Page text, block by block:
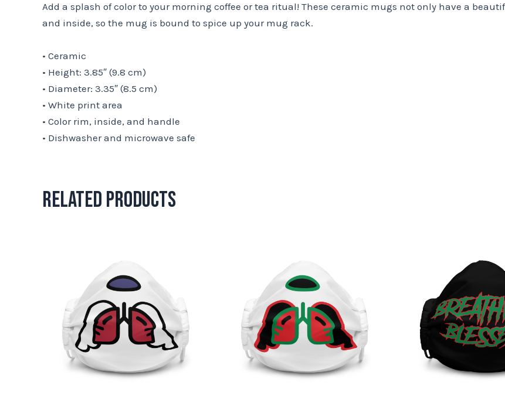
Add a splash of color to your morning coffee or tea ritual! These ceramic mugs not only have a
and inside, so the mug is bound to spice up your mug rack.
• Ceramic
• Height: 3.85″ (9.8 cm)
• Diameter: 3.35″ (8.5 cm)
• White print area
• Color rim, inside, and handle
• Dishwasher and microwave safe
Related products